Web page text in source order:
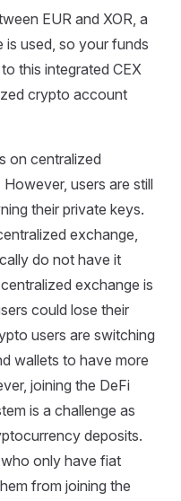
EUR and XOR, a
is used, so your funds
this integrated CEX
crypto account
on centralized
users are still
their private keys.
exchange,
do not have it
exchange is
could lose their
users are switching
wallets to have more
joining the DeFi
is a challenge as
deposits.
only have fiat
from joining the